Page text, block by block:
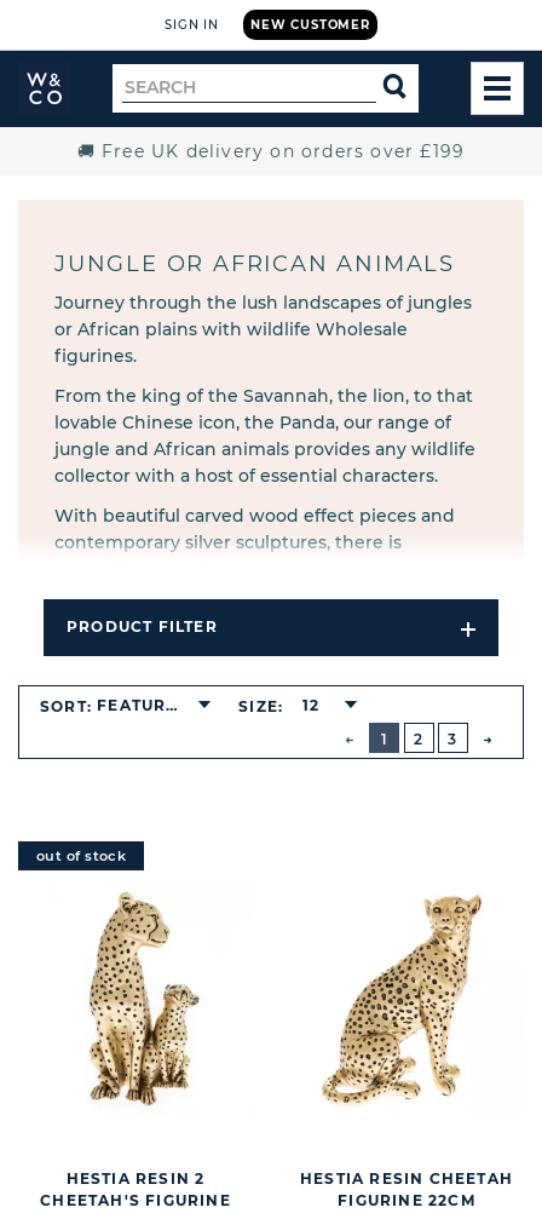
NEW CUSTOMER
SIGN IN
Widdop
and
Search
for
SEARCH
🚚 Free UK delivery on orders over £199
JUNGLE OR AFRICAN ANIMALS
Journey through the lush landscapes of jungles
or African plains with wildlife Wholesale
figurines.
From the king of the Savannah, the lion, to that
lovable Chinese icon, the Panda, our range of
jungle and African animals provides any wildlife
collector with a host of essential characters.
With beautiful carved wood effect pieces and
contemporary silver sculptures, there is
PRODUCT FILTER
Open
Filters
PREVIOUS
BUTTON
1
2 3
SORT: FEATURED SIZE: 12
out of stock
HESTIA RESIN 2
CHEETAH'S FIGURINE
HESTIA RESIN CHEETAH
FIGURINE 22CM